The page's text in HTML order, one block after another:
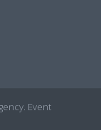
Event